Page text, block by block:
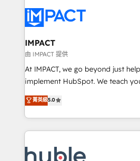
Slash months from your API
Click "Contact Business" ⬅️ to
Integration templates that put
of your tech stack, syncing... 🛍️ Shopify or
WooCommerce 💲 Stripe or
Netsuite 🤖 Google or Microsoft
the rare Advanced "Custom
Accreditation, securely sync data
new HubSpot portal with
IMPACT
由 IMPACT 提供
At IMPACT, we go beyond just
implement HubSpot. We teach your team how to
master it. As the creators of the Endless Customers
System™ (the next evolution of
Answer), we’re the only HubSpot
entirely around coaching and
skills, processes, and internal
菁英級5.0